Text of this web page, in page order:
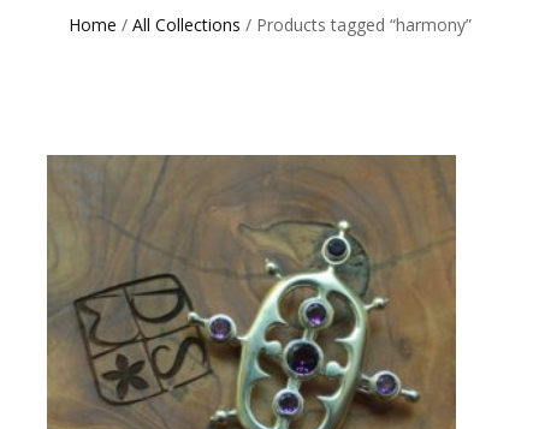
Home / All Collections / Products tagged “harmony”